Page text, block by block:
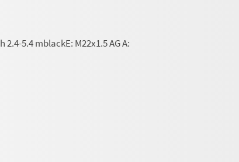
5.4 mblackE: M22x1.5 AG A: